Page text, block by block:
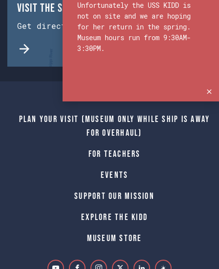
Visit the Ship & Museum:
Get directions from Google Maps.
Plan Your Visit (Museum only while Ship is away
for Overhaul)
For Teachers
Events
Support Our Mission
Explore The Kidd
Museum Store
Unfortunately the USS KIDD is
not on site and we are hoping
for her return in the spring.
Museum hours run from 9:30AM-
3:30PM.